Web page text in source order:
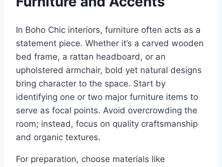
In Boho Chic interiors, furniture often acts as a
statement piece. Whether it’s a carved wooden
bed frame, a rattan headboard, or an
upholstered armchair, bold yet natural designs
bring character to the space. Start by
identifying one or two major furniture items to
serve as focal points. Avoid overcrowding the
room; instead, focus on quality craftsmanship
and organic textures.
For preparation, choose materials like